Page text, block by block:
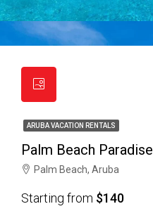
ARUBA VACATION RENTALS
Palm Beach Paradise
Palm Beach, Aruba
Starting from $140